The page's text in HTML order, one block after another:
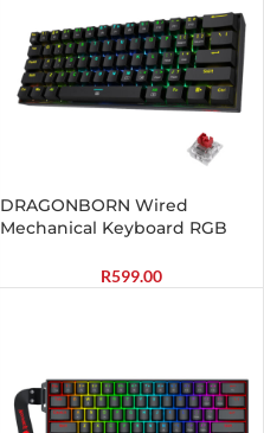
DRAGONBORN Wired
Mechanical Keyboard RGB
R599.00